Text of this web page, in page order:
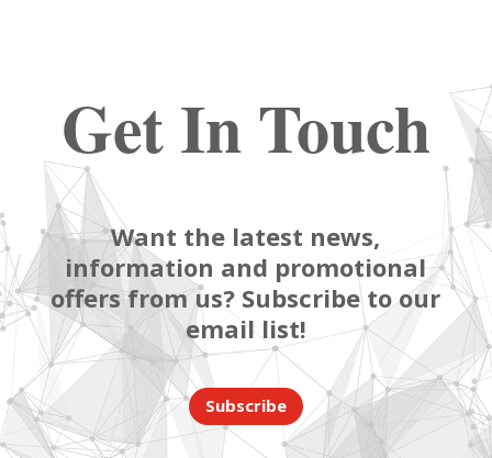
Get In Touch
Want the latest news,
information and promotional
offers from us? Subscribe to our
email list!
Subscribe